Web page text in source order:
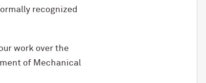
recognized
work over the
of Mechanical